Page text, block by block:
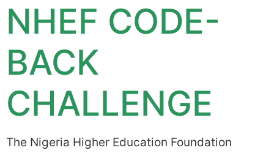
NHEF CODE-
BACK
CHALLENGE
The Nigeria Higher Education Foundation